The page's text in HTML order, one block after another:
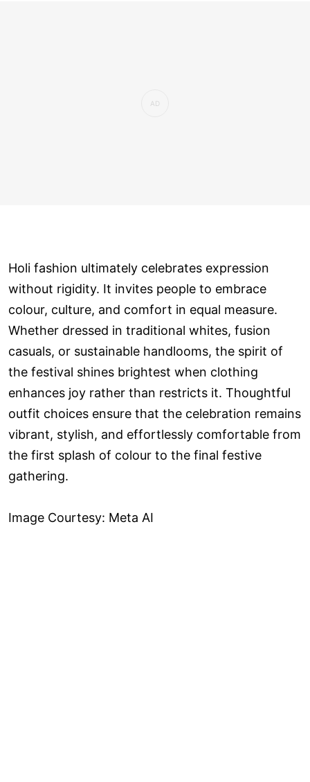
Holi fashion ultimately celebrates expression
without rigidity. It invites people to embrace
colour, culture, and comfort in equal measure.
Whether dressed in traditional whites, fusion
casuals, or sustainable handlooms, the spirit of
the festival shines brightest when clothing
enhances joy rather than restricts it. Thoughtful
outfit choices ensure that the celebration remains
vibrant, stylish, and effortlessly comfortable from
the first splash of colour to the final festive
gathering.
Image Courtesy: Meta AI